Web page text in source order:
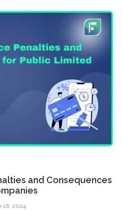
and Consequences
16, 2024